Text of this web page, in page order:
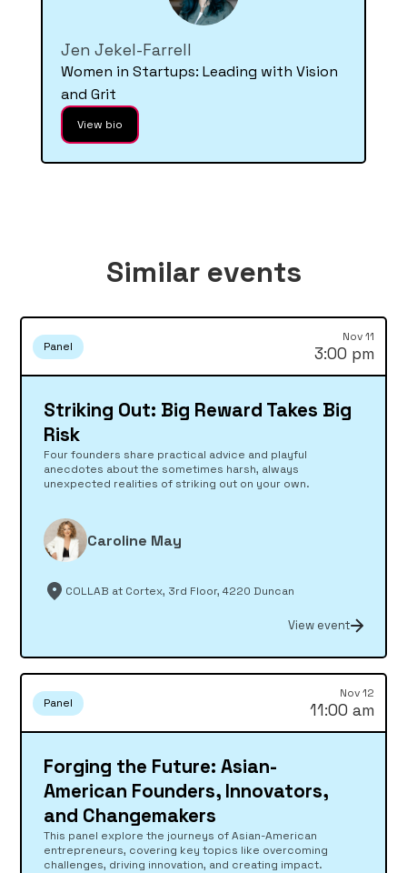
Jen Jekel-Farrell
Women in Startups: Leading with Vision
and Grit
View bio
Similar events
Panel
Nov 11
3:00 pm
Striking Out: Big Reward Takes Big
Risk
Four founders share practical advice and playful
anecdotes about the sometimes harsh, always
unexpected realities of striking out on your own.
Caroline May
COLLAB at Cortex, 3rd Floor, 4220 Duncan
View event
Panel
Nov 12
11:00 am
Forging the Future: Asian-
American Founders, Innovators,
and Changemakers
This panel explore the journeys of Asian-American
entrepreneurs, covering key topics like overcoming
challenges, driving innovation, and creating impact.